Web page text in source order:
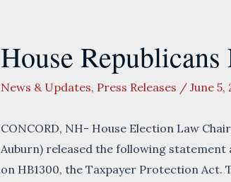
House
News & Updates, Press Releases / June 5,
CONCORD, NH- House Election Law
Auburn) released the following
on HB1300, the Taxpayer Protection